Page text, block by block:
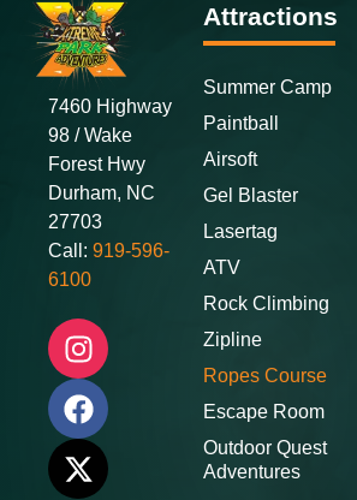
7460 Highway
98 / Wake
Forest Hwy
Durham, NC
27703
Call: 919-596-
6100
Attractions
Summer Camp
Paintball
Airsoft
Gel Blaster
Lasertag
ATV
Rock Climbing
Zipline
Ropes Course
Escape Room
Outdoor Quest
Adventures